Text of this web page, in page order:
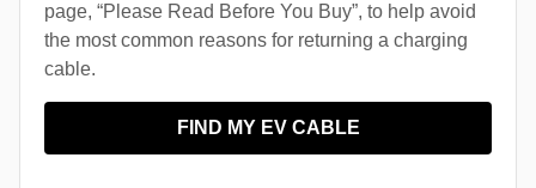
page, “Please Read Before You Buy”, to help avoid
the most common reasons for returning a charging
cable.
FIND MY EV CABLE